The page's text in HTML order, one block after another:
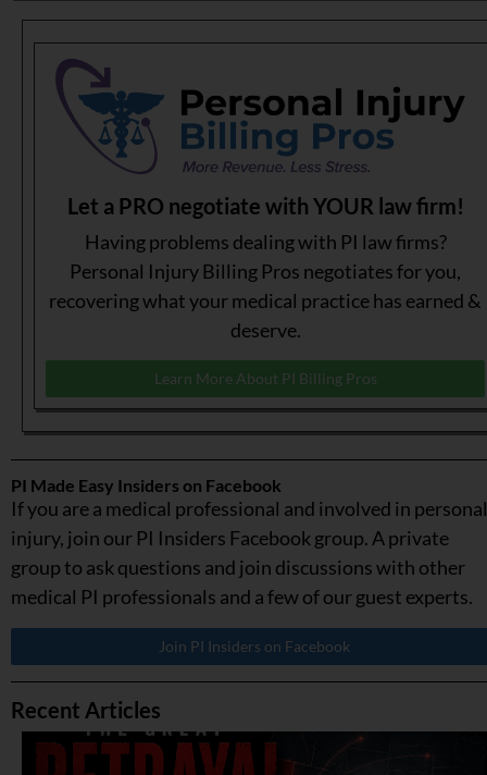
Let a PRO negotiate with YOUR law firm!
Having problems dealing with PI law firms?
Personal Injury Billing Pros negotiates for you,
recovering what your medical practice has earned &
deserve.
Learn More About PI Billing Pros
PI Made Easy Insiders on Facebook
If you are a medical professional and involved in personal
injury, join our PI Insiders Facebook group. A private
group to ask questions and join discussions with other
medical PI professionals and a few of our guest experts.
Join PI Insiders on Facebook
Recent Articles